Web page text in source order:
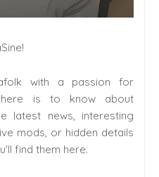
with a passion for
is to know about
latest news, interesting
mods, or hidden details
find them here.